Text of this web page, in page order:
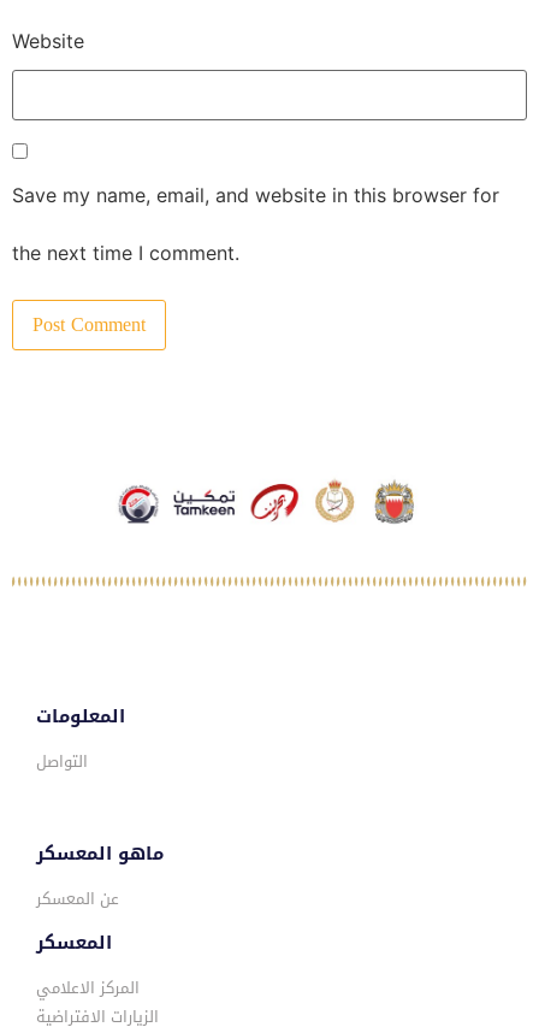
Website
Save my name, email, and website in this browser for
the next time I comment.
المعلومات
التواصل
ماهو المعسكر
عن المعسكر
المعسكر
المركز الاعلامي
الزيارات الافتراضية